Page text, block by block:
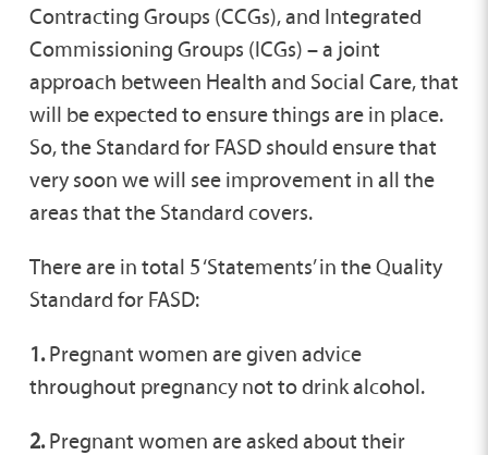
Contracting Groups (CCGs), and Integrated
Commissioning Groups (ICGs) – a joint
approach between Health and Social Care, that
will be expected to ensure things are in place.
So, the Standard for FASD should ensure that
very soon we will see improvement in all the
areas that the Standard covers.
There are in total 5 ‘Statements’ in the Quality
Standard for FASD:
1.Pregnant women are given advice
throughout pregnancy not to drink alcohol.
2.Pregnant women are asked about their